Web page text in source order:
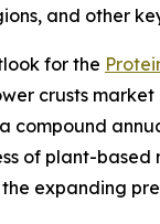
and other
for the
crusts market
compound
of plant-
expanding